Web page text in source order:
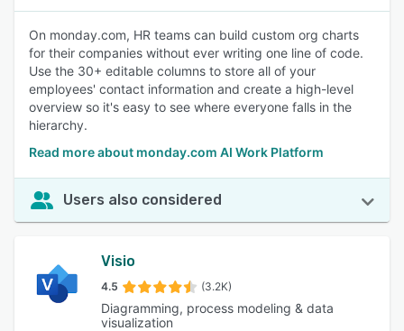
On monday.com, HR teams can build custom org charts
for their companies without ever writing one line of code.
Use the 30+ editable columns to store all of your
employees' contact information and create a high-level
overview so it's easy to see where everyone falls in the
hierarchy.
Read more about monday.com AI Work Platform
Users also considered
Visio
4.5 (3.2K)
Diagramming, process modeling & data
visualization